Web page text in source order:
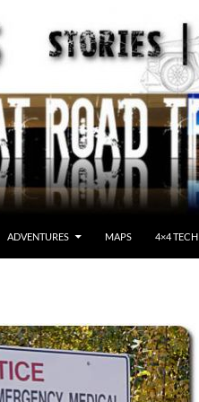
ADVENTURES MAPS 4×4 TECH